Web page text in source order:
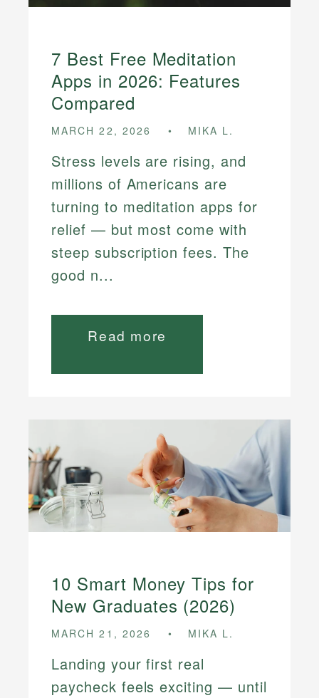
7 Best Free Meditation
Apps in 2026: Features
Compared
MARCH 22, 2026 MIKA L.
Stress levels are rising, and
millions of Americans are
turning to meditation apps for
relief — but most come with
steep subscription fees. The
good n...
Read more
10 Smart Money Tips for
New Graduates (2026)
MARCH 21, 2026 MIKA L.
Landing your first real
paycheck feels exciting — until